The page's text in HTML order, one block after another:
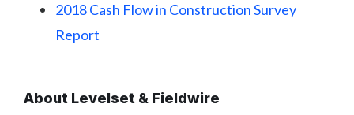
2018 Cash Flow in Construction Survey
Report
About Levelset & Fieldwire